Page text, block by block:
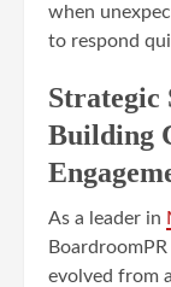
when
to respond
Strategic
Building
As a leader in
evolved from